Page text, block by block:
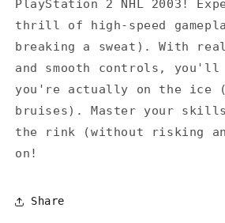
PlayStation 2 NHL 2003!
thrill of high-speed
breaking a sweat). With
and smooth controls,
you're actually on the ice
bruises). Master your skills
the rink (without risking
on!
Share